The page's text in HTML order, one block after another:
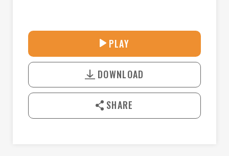
L
30:41
U
T
o
n
a
PLAY
DOWNLOAD
SHARE